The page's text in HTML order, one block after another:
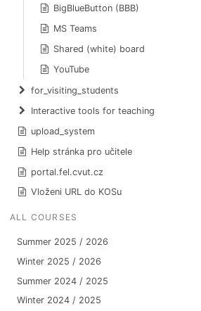
BigBlueButton (BBB)
MS Teams
Shared (white) board
YouTube
for_visiting_students
Interactive tools for teaching
upload_system
Help stránka pro učitele
portal.fel.cvut.cz
Vloženi URL do KOSu
ALL COURSES
Summer 2025 / 2026
Winter 2025 / 2026
Summer 2024 / 2025
Winter 2024 / 2025